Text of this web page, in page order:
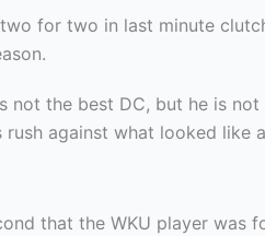
two for two in last minute
not the best DC, but he is
rush against what looked like
that the WKU player was